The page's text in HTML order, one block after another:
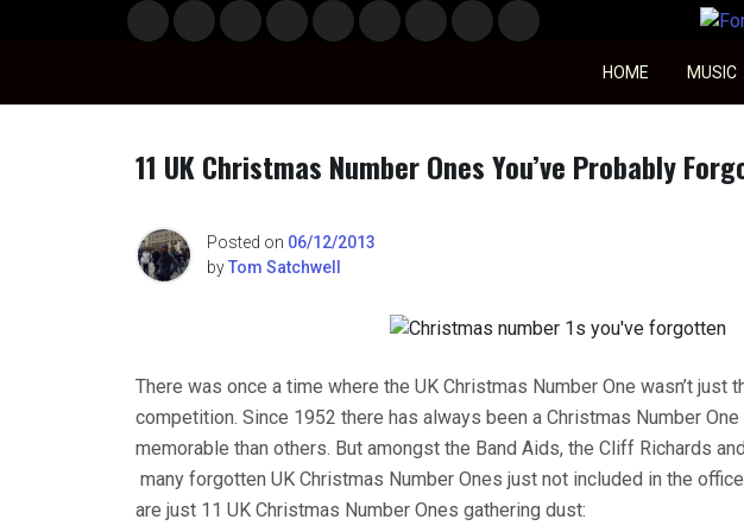
Musi
c
Styl
e
Ente
rtain
Film
& TV
Polit
ics
Spor
ts
Gami
ng
Laun
chBo
Info
HOME MUSIC
11 UK Christmas Number Ones You’ve Probably
Posted on 06/12/2013
byTom Satchwell
There was once a time where the UK Christmas Number One wasn’t just
competition. Since 1952 there has always been a Christmas Number
memorable than others. But amongst the Band Aids, the Cliff Richards
many forgotten UK Christmas Number Ones just not included in the
are just 11 UK Christmas Number Ones gathering dust: